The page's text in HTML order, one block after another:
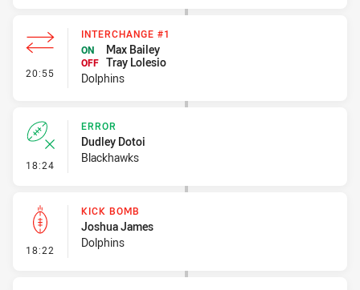
20:55 - Interchange #1
INTERCHANGE #1
ON
Max Bailey
OFF Tray Lolesio
Dolphins
18:24 - Error
ERROR
Dudley Dotoi
Blackhawks
18:22 - Kick Bomb
KICK BOMB
Joshua James
Dolphins